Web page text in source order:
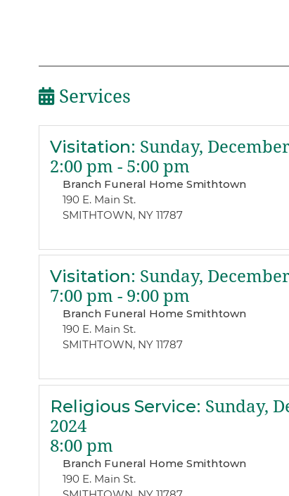
Services
Visitation: Sunday,
2:00 pm - 5:00 pm
Branch Funeral Home Smithtown
190 E. Main St.
SMITHTOWN, NY 11787
Visitation: Sunday,
7:00 pm - 9:00 pm
Branch Funeral Home Smithtown
190 E. Main St.
SMITHTOWN, NY 11787
Religious Service: Sunday,
2024
8:00 pm
Branch Funeral Home Smithtown
190 E. Main St.